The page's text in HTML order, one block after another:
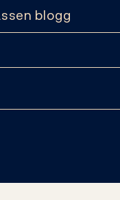
blogg